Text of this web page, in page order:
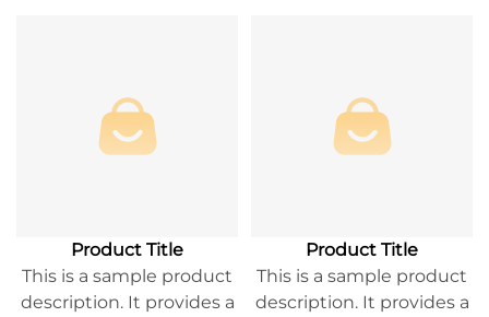
Product Title
This is a sample product
description. It provides a
Product Title
This is a sample product
description. It provides a